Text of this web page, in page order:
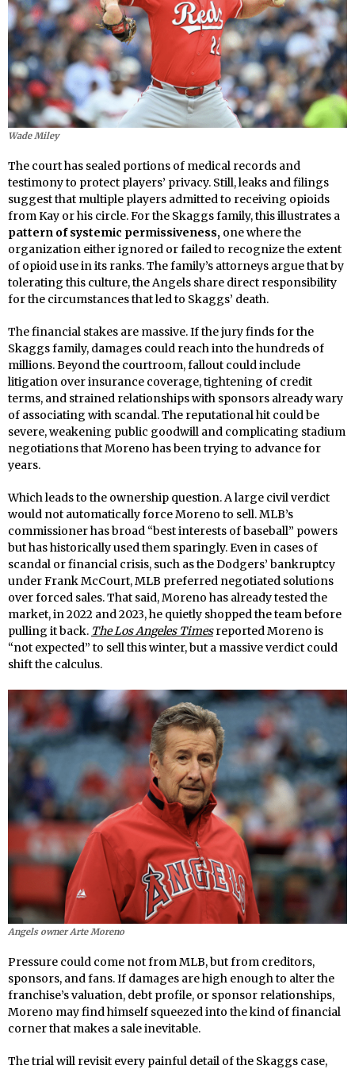
Wade Miley
The court has sealed portions of medical records and
testimony to protect players’ privacy. Still, leaks and filings
suggest that multiple players admitted to receiving opioids
from Kay or his circle. For the Skaggs family, this illustrates a
pattern of systemic permissiveness, one where the
organization either ignored or failed to recognize the extent
of opioid use in its ranks. The family’s attorneys argue that by
tolerating this culture, the Angels share direct responsibility
for the circumstances that led to Skaggs’ death.
The financial stakes are massive. If the jury finds for the
Skaggs family, damages could reach into the hundreds of
millions. Beyond the courtroom, fallout could include
litigation over insurance coverage, tightening of credit
terms, and strained relationships with sponsors already wary
of associating with scandal. The reputational hit could be
severe, weakening public goodwill and complicating stadium
negotiations that Moreno has been trying to advance for
years.
Which leads to the ownership question. A large civil verdict
would not automatically force Moreno to sell. MLB’s
commissioner has broad “best interests of baseball” powers
but has historically used them sparingly. Even in cases of
scandal or financial crisis, such as the Dodgers’ bankruptcy
under Frank McCourt, MLB preferred negotiated solutions
over forced sales. That said, Moreno has already tested the
market, in 2022 and 2023, he quietly shopped the team before
pulling it back. The Los Angeles Timesreported Moreno is
“not expected” to sell this winter, but a massive verdict could
shift the calculus.
Angels owner Arte Moreno
Pressure could come not from MLB, but from creditors,
sponsors, and fans. If damages are high enough to alter the
franchise’s valuation, debt profile, or sponsor relationships,
Moreno may find himself squeezed into the kind of financial
corner that makes a sale inevitable.
The trial will revisit every painful detail of the Skaggs case,